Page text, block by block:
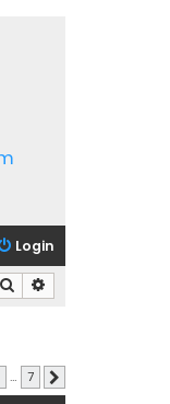
Login
Search
… 7